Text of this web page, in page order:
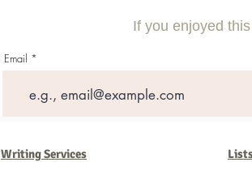
If you enjoyed
Email
Writing Services